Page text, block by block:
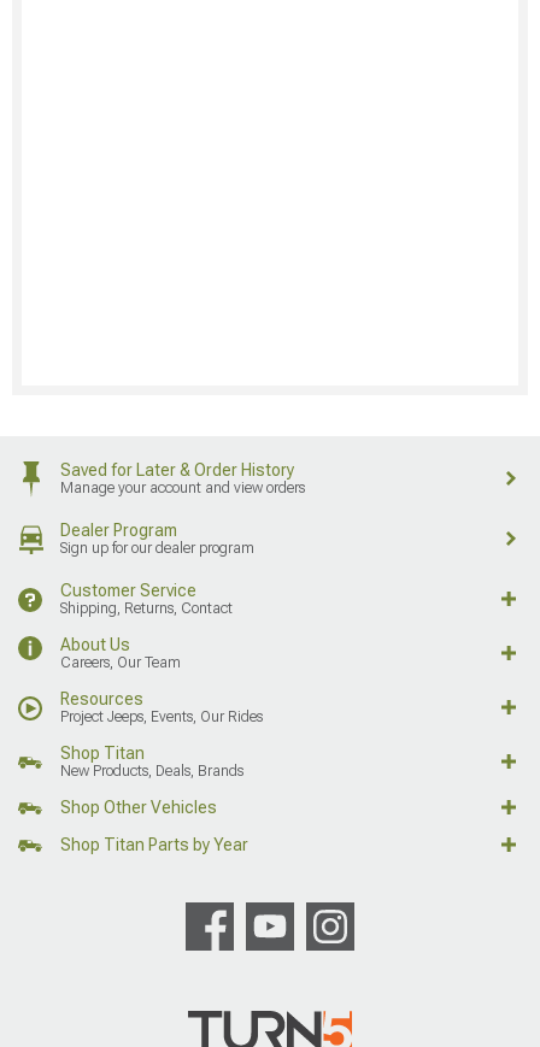
Saved for Later & Order History
Manage your account and view orders
Dealer Program
Sign up for our dealer program
Customer Service
Shipping, Returns, Contact
About Us
Careers, Our Team
Resources
Project Jeeps, Events, Our Rides
Shop Titan
New Products, Deals, Brands
Shop Other Vehicles
Shop Titan Parts by Year